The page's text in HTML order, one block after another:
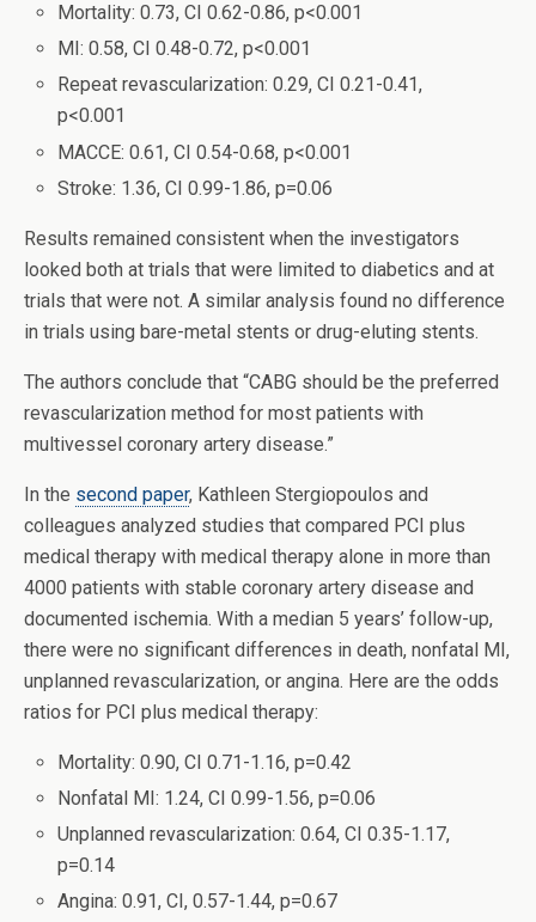
Mortality: 0.73, CI 0.62-0.86, p<0.001
MI: 0.58, CI 0.48-0.72, p<0.001
Repeat revascularization: 0.29, CI 0.21-0.41,
p<0.001
MACCE: 0.61, CI 0.54-0.68, p<0.001
Stroke: 1.36, CI 0.99-1.86, p=0.06
Results remained consistent when the investigators
looked both at trials that were limited to diabetics and at
trials that were not. A similar analysis found no difference
in trials using bare-metal stents or drug-eluting stents.
The authors conclude that “CABG should be the preferred
revascularization method for most patients with
multivessel coronary artery disease.”
In the second paper, Kathleen Stergiopoulos and
colleagues analyzed studies that compared PCI plus
medical therapy with medical therapy alone in more than
4000 patients with stable coronary artery disease and
documented ischemia. With a median 5 years’ follow-up,
there were no significant differences in death, nonfatal MI,
unplanned revascularization, or angina. Here are the odds
ratios for PCI plus medical therapy:
Mortality: 0.90, CI 0.71-1.16, p=0.42
Nonfatal MI: 1.24, CI 0.99-1.56, p=0.06
Unplanned revascularization: 0.64, CI 0.35-1.17,
p=0.14
Angina: 0.91, CI, 0.57-1.44, p=0.67